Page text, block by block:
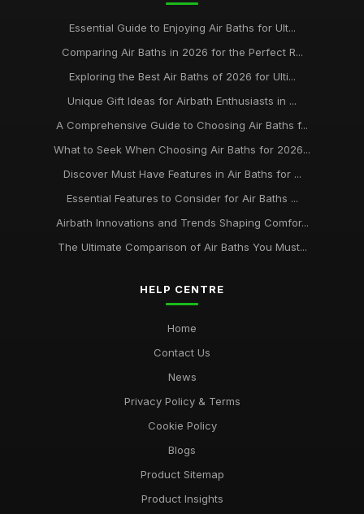
Essential Guide to Enjoying Air Baths for Ult...
Comparing Air Baths in 2026 for the Perfect R...
Exploring the Best Air Baths of 2026 for Ulti...
Unique Gift Ideas for Airbath Enthusiasts in ...
A Comprehensive Guide to Choosing Air Baths f...
What to Seek When Choosing Air Baths for 2026...
Discover Must Have Features in Air Baths for ...
Essential Features to Consider for Air Baths ...
Airbath Innovations and Trends Shaping Comfor...
The Ultimate Comparison of Air Baths You Must...
HELP CENTRE
Home
Contact Us
News
Privacy Policy & Terms
Cookie Policy
Blogs
Product Sitemap
Product Insights